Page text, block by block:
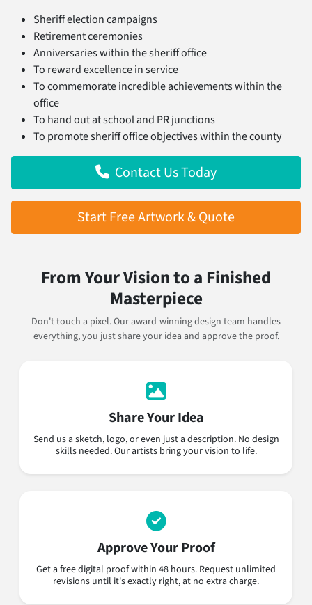
Sheriff election campaigns
Retirement ceremonies
Anniversaries within the sheriff office
To reward excellence in service
To commemorate incredible achievements within the
office
To hand out at school and PR junctions
To promote sheriff office objectives within the county
Contact Us Today
Start Free Artwork & Quote
From Your Vision to a Finished
Masterpiece
Don't touch a pixel. Our award-winning design team handles
everything, you just share your idea and approve the proof.
Share Your Idea
Send us a sketch, logo, or even just a description. No design
skills needed. Our artists bring your vision to life.
Approve Your Proof
Get a free digital proof within 48 hours. Request unlimited
revisions until it's exactly right, at no extra charge.